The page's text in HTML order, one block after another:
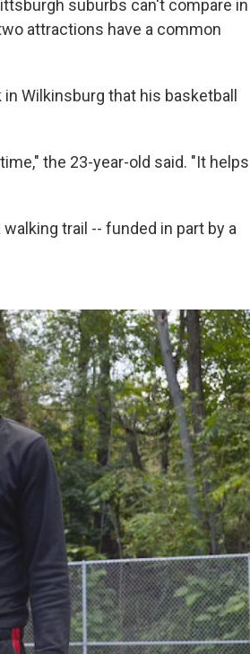
suburbs can't compare in
attractions have a common
Wilkinsburg that his basketball
the 23-year-old said. "It helps
trail -- funded in part by a